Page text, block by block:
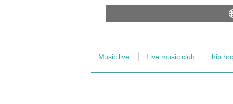
Music live Live music club hip